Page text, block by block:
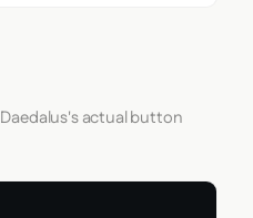
actual button